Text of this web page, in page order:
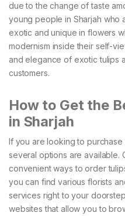
due to the change of taste
young people in Sharjah who
exotic and unique in flowers
modernism inside their self-
and elegance of exotic tulips
customers.
How to Get the
in Sharjah
If you are looking to
several options are available.
convenient ways to order
you can find various florists
services right to your
websites that allow you to